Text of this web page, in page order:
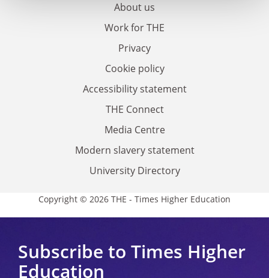
About us
Work for THE
Privacy
Cookie policy
Accessibility statement
THE Connect
Media Centre
Modern slavery statement
University Directory
Copyright © 2026 THE - Times Higher Education
Subscribe to Times Higher
Education